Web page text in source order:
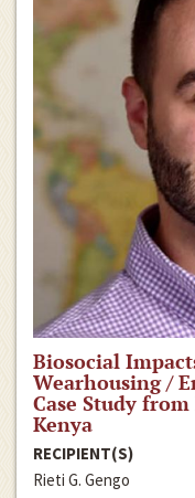
Biosocial
Wearhousing /
Case Study
Kenya
RECIPIENT(S)
Rieti G. Gengo